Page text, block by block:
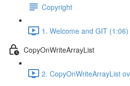
Copyright
1. Welcome and GIT (1:06)
CopyOnWriteArrayList
2. CopyOnWriteArrayList